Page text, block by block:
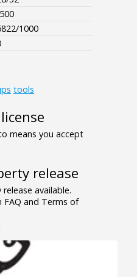
1000
tools
means you accept
release
available.
FAQ and Terms of